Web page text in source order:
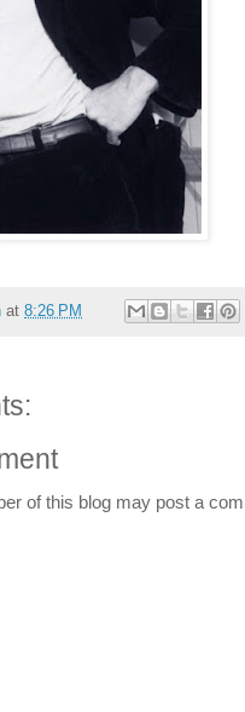
at 8:26 PM
of this blog may post a